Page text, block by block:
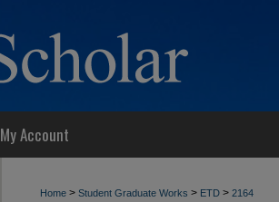
My Account
Home > Student Graduate Works > ETD > 2164